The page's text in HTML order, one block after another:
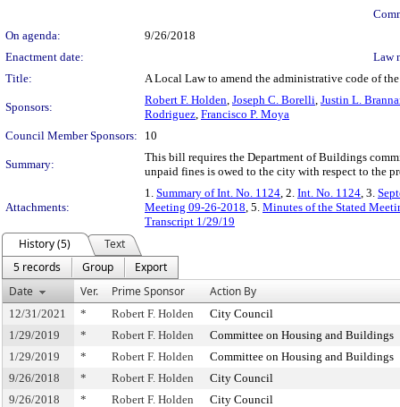
On agenda:
9/26/2018
Enactment date:
Law
Title:
A Local Law to amend the administrative code of
Sponsors:
Robert F. Holden, Joseph C. Borelli, Justin L.
Rodriguez, Francisco P. Moya
Council Member Sponsors:
10
Summary:
This bill requires the Department of Buildings
unpaid fines is owed to the city with respect to the
Attachments:
1. Summary of Int. No. 1124, 2. Int. No. 1124, 3.
Meeting 09-26-2018, 5. Minutes of the Stated
Transcript 1/29/19
History (5)
Text
5 records
Group
Export
Date
Ver. Prime Sponsor Action By
12/31/2021 * Robert F. Holden
City Council
1/29/2019
* Robert F. Holden
Committee on Housing and Buildings
1/29/2019
* Robert F. Holden
Committee on Housing and Buildings
9/26/2018
* Robert F. Holden
City Council
9/26/2018
* Robert F. Holden City Council